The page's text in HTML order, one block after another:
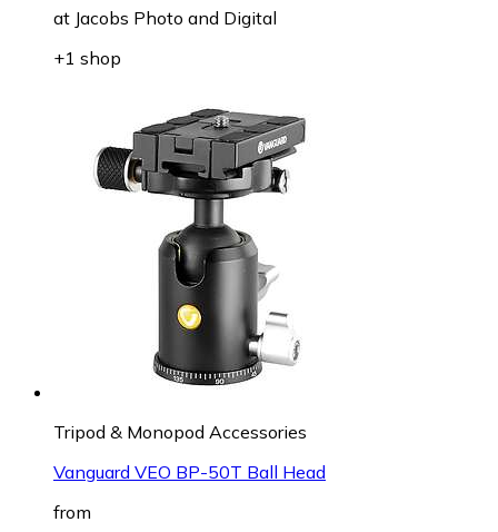
at Jacobs Photo and Digital
+1 shop
Tripod & Monopod Accessories
Vanguard VEO BP-50T Ball Head
from